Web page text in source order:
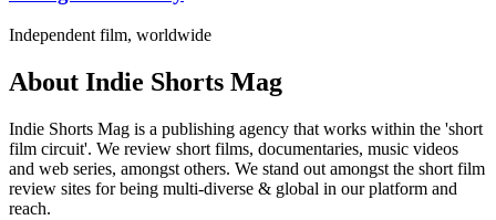
Independent film, worldwide
About Indie Shorts Mag
Indie Shorts Mag is a publishing agency that works within the 'short
film circuit'. We review short films, documentaries, music videos
and web series, amongst others. We stand out amongst the short film
review sites for being multi-diverse & global in our platform and
reach.